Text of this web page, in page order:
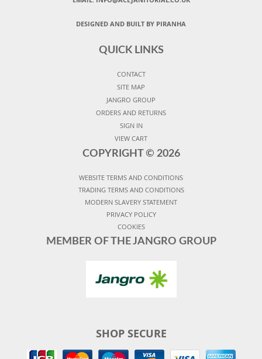
DESIGNED AND BUILT BY PIRANHA
QUICK LINKS
CONTACT
SITE MAP
JANGRO GROUP
ORDERS AND RETURNS
SIGN IN
VIEW CART
COPYRIGHT © 2026
WEBSITE TERMS AND CONDITIONS
TRADING TERMS AND CONDITIONS
MODERN SLAVERY STATEMENT
PRIVACY POLICY
COOKIES
MEMBER OF THE JANGRO GROUP
SHOP SECURE